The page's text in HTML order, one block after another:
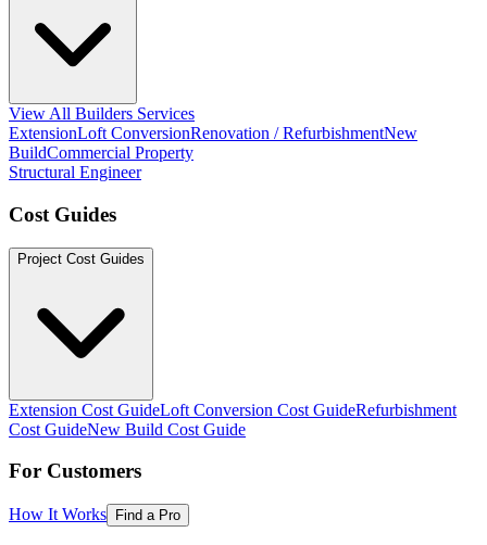
View All Builders Services
ExtensionLoft ConversionRenovation / RefurbishmentNew
BuildCommercial Property
Structural Engineer
Cost Guides
Project Cost Guides
Extension Cost GuideLoft Conversion Cost GuideRefurbishment
Cost GuideNew Build Cost Guide
For Customers
How It Works Find a Pro